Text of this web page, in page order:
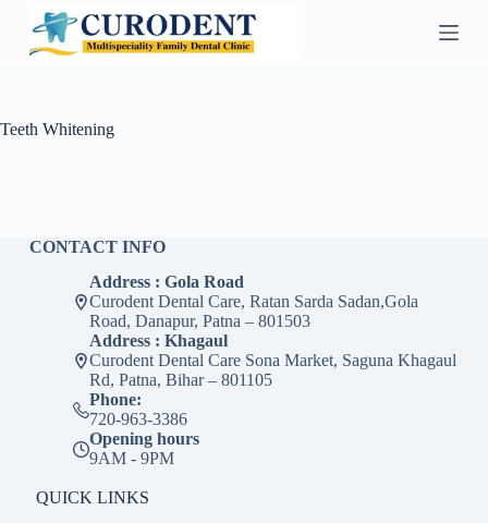
c
Teeth Whitening
CONTACT INFO
Address : Gola Road
Curodent Dental Care, Ratan Sarda Sadan,Gola
Road, Danapur, Patna – 801503
Address : Khagaul
Curodent Dental Care Sona Market, Saguna Khagaul
Rd, Patna, Bihar – 801105
Phone:
720-963-3386
Opening hours
9AM - 9PM
QUICK LINKS